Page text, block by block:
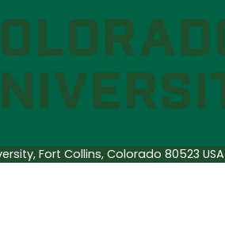
Fort Collins, Colorado 80523 USA